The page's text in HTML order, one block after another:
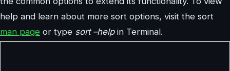
help and learn about more sort options, visit the sort
man page or type sort –helpin Terminal.